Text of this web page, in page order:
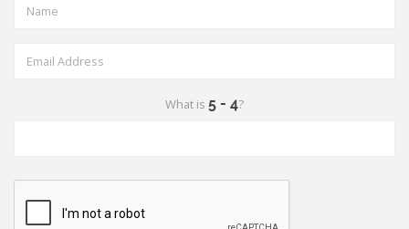
What is ?